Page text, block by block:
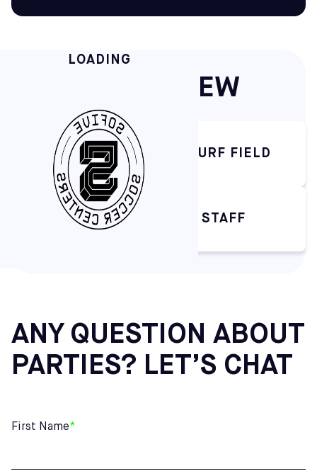
LOADING
QUICK OVERVIEW
STATE-OF-THE-ART TURF FIELD
CLEANING BY SOFIVE STAFF
ANY QUESTION ABOUT
PARTIES? LET’S CHAT
First Name*